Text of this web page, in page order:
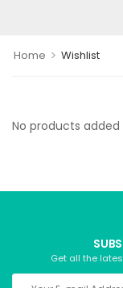
Home > Wishlist
No products
Get all the